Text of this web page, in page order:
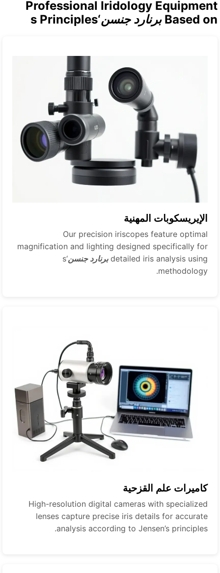
Professional Iridology
Based برنارد جنسن‘s Principles
الإيريسكوبات المهنية
Our precision iriscopes feature optimal
magnification and lighting designed specifically for
detailed iris analysis using برنارد جنسن ‘s
methodology.
كاميرات علم القزحية
High-resolution digital cameras with specialized
lenses capture precise iris details for accurate
analysis according to Jensen’s principles.